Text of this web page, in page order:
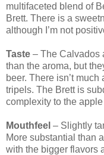
multifaceted blend of
Brett. There is a
although I’m not
Taste – The Calvados
than the aroma, but
beer. There isn’t
tripels. The Brett is
complexity to the
Mouthfeel – Slightly
More substantial than
with the bigger flavors